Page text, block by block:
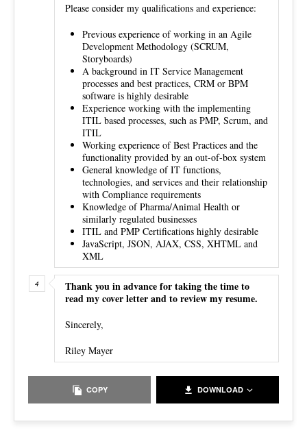
Please consider my qualifications and experience:
Previous experience of working in an Agile
Development Methodology (SCRUM,
Storyboards)
A background in IT Service Management
processes and best practices, CRM or BPM
software is highly desirable
Experience working with the implementing
ITIL based processes, such as PMP, Scrum, and
ITIL
Working experience of Best Practices and the
functionality provided by an out-of-box system
General knowledge of IT functions,
technologies, and services and their relationship
with Compliance requirements
Knowledge of Pharma/Animal Health or
similarly regulated businesses
ITIL and PMP Certifications highly desirable
JavaScript, JSON, AJAX, CSS, XHTML and
XML
Thank you in advance for taking the time to
read my cover letter and to review my resume.
Sincerely,
Riley Mayer
COPY DOWNLOAD